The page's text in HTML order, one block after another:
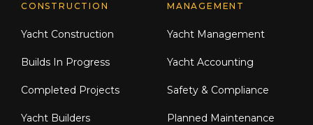
CONSTRUCTION
Yacht Construction
Builds In Progress
Completed Projects
Yacht Builders
MANAGEMENT
Yacht Management
Yacht Accounting
Safety & Compliance
Planned Maintenance